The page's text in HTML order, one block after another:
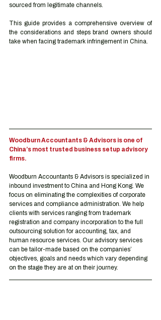
sourced from legitimate channels.
This guide provides a comprehensive overview of
the considerations and steps brand owners should
take when facing trademark infringement in China.
Woodburn Accountants & Advisors is one of
China’s most trusted business setup advisory
firms.
Woodburn Accountants & Advisors is specialized in
inbound investment to China and Hong Kong. We
focus on eliminating the complexities of corporate
services and compliance administration. We help
clients with services ranging from trademark
registration and company incorporation to the full
outsourcing solution for accounting, tax, and
human resource services. Our advisory services
can be tailor-made based on the companies’
objectives, goals and needs which vary depending
on the stage they are at on their journey.